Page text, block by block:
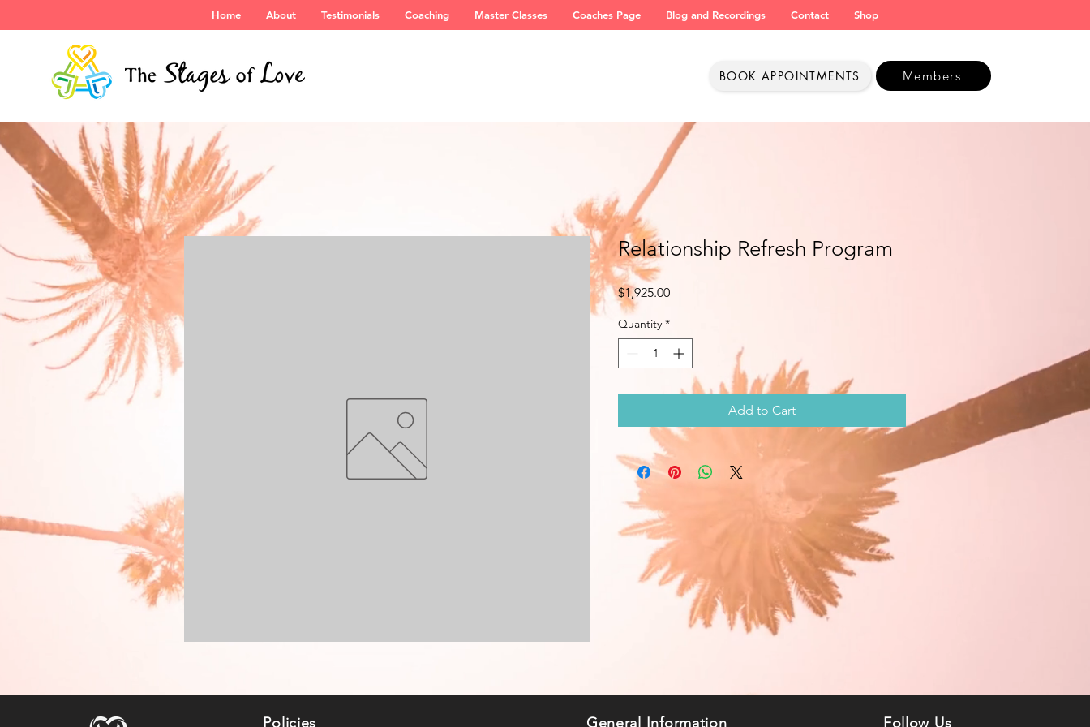
Home About Testimonials Coaching Master Classes Coaches Page Blog and Recordings Contact Shop
BOOK APPOINTMENTS Members
Relationship Refresh Program
$1,925.00Price
Quantity *
Add to Cart
Policies General Information Follow Us